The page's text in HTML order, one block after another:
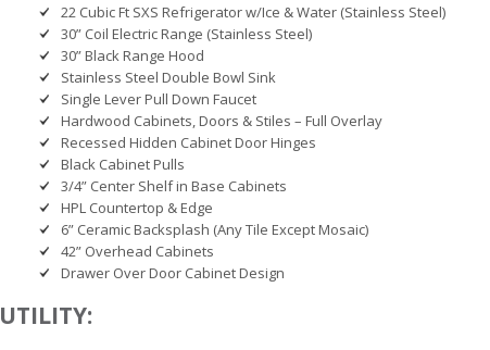
22 Cubic Ft SXS Refrigerator w/Ice & Water (Stainless Steel)
30” Coil Electric Range (Stainless Steel)
30” Black Range Hood
Stainless Steel Double Bowl Sink
Single Lever Pull Down Faucet
Hardwood Cabinets, Doors & Stiles – Full Overlay
Recessed Hidden Cabinet Door Hinges
Black Cabinet Pulls
3/4” Center Shelf in Base Cabinets
HPL Countertop & Edge
6” Ceramic Backsplash (Any Tile Except Mosaic)
42” Overhead Cabinets
Drawer Over Door Cabinet Design
UTILITY: